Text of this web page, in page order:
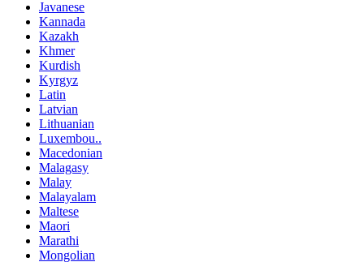
Javanese
Kannada
Kazakh
Khmer
Kurdish
Kyrgyz
Latin
Latvian
Lithuanian
Luxembou..
Macedonian
Malagasy
Malay
Malayalam
Maltese
Maori
Marathi
Mongolian